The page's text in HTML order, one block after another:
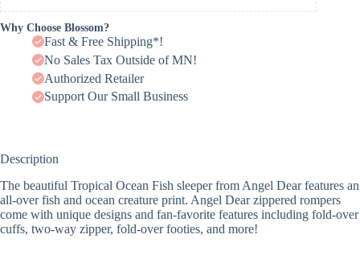
Why Choose Blossom?
Fast & Free Shipping*!
No Sales Tax Outside of MN!
Authorized Retailer
Support Our Small Business
Description
The beautiful Tropical Ocean Fish sleeper from Angel Dear features an
all-over fish and ocean creature print. Angel Dear zippered rompers
come with unique designs and fan-favorite features including fold-over
cuffs, two-way zipper, fold-over footies, and more!